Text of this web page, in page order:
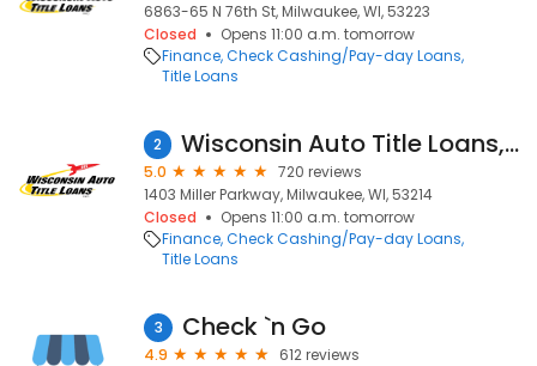
6863-65 N 76th St, Milwaukee, WI, 53223
Closed
Opens 11:00 a.m. tomorrow
Finance Check Cashing/Pay-day Loans
Title Loans
2 Wisconsin Auto Title Loans, Inc.
5.0
720 reviews
1403 Miller Parkway, Milwaukee, WI, 53214
Closed
Opens 11:00 a.m. tomorrow
Finance Check Cashing/Pay-day Loans
Title Loans
3 Check `n Go
4.9
612 reviews